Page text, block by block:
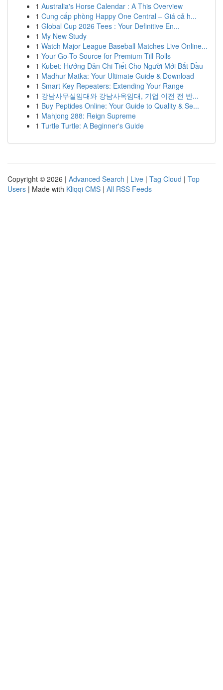
1 Australia's Horse Calendar : A This Overview
1 Cung cấp phòng Happy One Central – Giá cả h...
1 Global Cup 2026 Tees : Your Definitive En...
1 My New Study
1 Watch Major League Baseball Matches Live Online...
1 Your Go-To Source for Premium Till Rolls
1 Kubet: Hướng Dẫn Chi Tiết Cho Người Mới Bắt Đầu
1 Madhur Matka: Your Ultimate Guide & Download
1 Smart Key Repeaters: Extending Your Range
1 강남사무실임대와 강남사옥임대, 기업 이전 전 반...
1 Buy Peptides Online: Your Guide to Quality & Se...
1 Mahjong 288: Reign Supreme
1 Turtle Turtle: A Beginner's Guide
Copyright © 2026 | Advanced Search | Live | Tag Cloud | Top
Users | Made with Kliqqi CMS | All RSS Feeds